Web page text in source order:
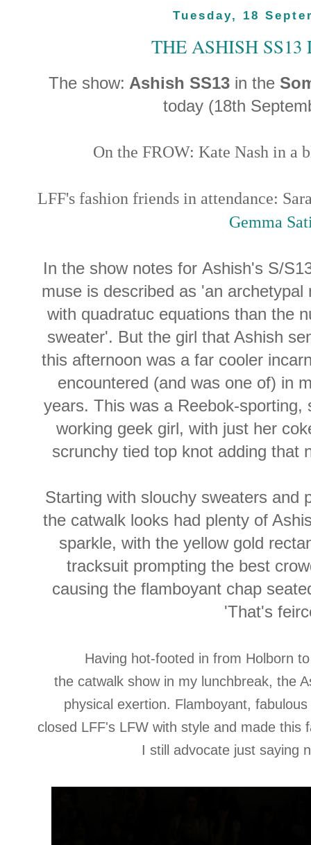
Tuesday, 18
THE ASHISH SS13
The show: Ashish SS13 in the
today (18th
On the FROW: Kate Nash in a
LFF's fashion friends in attendance:
Gemma
In the show notes for Ashish's S/
muse is described as 'an
with quadratuc equations than the
sweater'. But the girl that Ashish
this afternoon was a far cooler
encountered (and was one of) in
years. This was a Reebok-sporting,
working geek girl, with just her
scrunchy tied top knot adding that
Starting with slouchy sweaters and
the catwalk looks had plenty of
sparkle, with the yellow gold
tracksuit prompting the best
causing the flamboyant chap
'That's
Having hot-footed in from Holborn
the catwalk show in my lunchbreak, the
physical exertion. Flamboyant,
closed LFF's LFW with style and made this
I still advocate just saying